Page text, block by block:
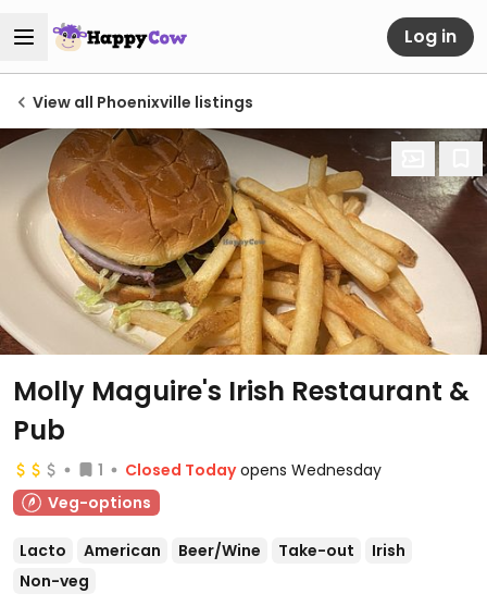
Log in
View all Phoenixville listings
Molly Maguire's Irish Restaurant &
Pub
1 Closed Today opens Wednesday
Veg-options
Lacto American Beer/Wine Take-out
Irish
Non-veg